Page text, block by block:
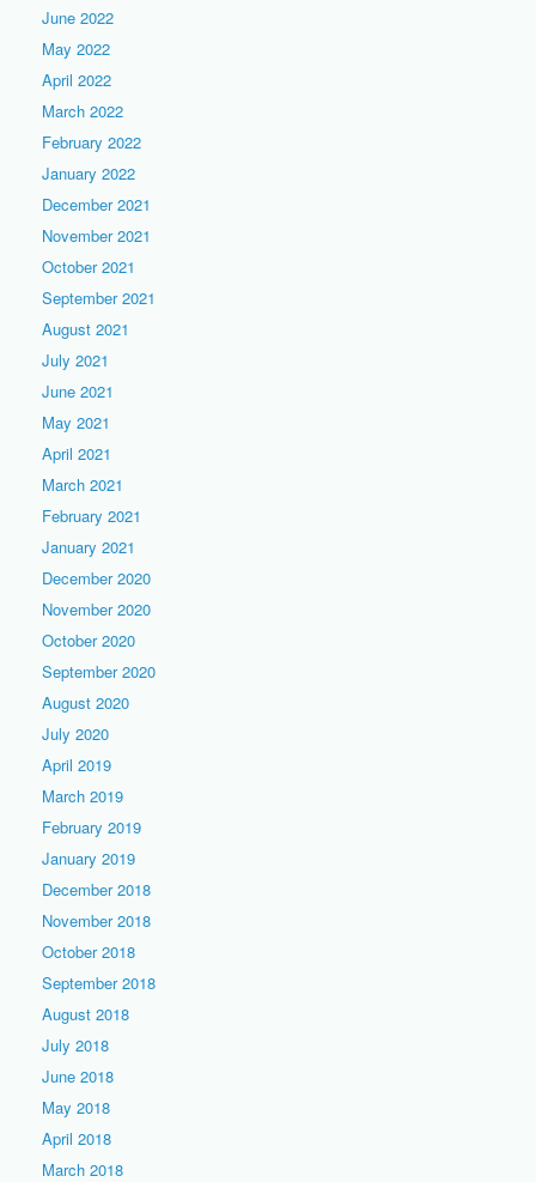
June 2022
May 2022
April 2022
March 2022
February 2022
January 2022
December 2021
November 2021
October 2021
September 2021
August 2021
July 2021
June 2021
May 2021
April 2021
March 2021
February 2021
January 2021
December 2020
November 2020
October 2020
September 2020
August 2020
July 2020
April 2019
March 2019
February 2019
January 2019
December 2018
November 2018
October 2018
September 2018
August 2018
July 2018
June 2018
May 2018
April 2018
March 2018